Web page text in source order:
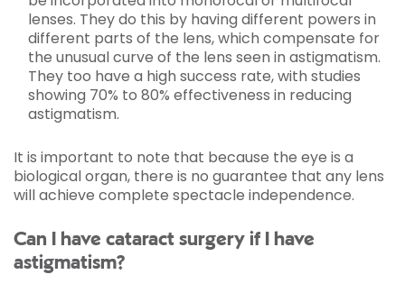
lenses. They do this by having different powers in
different parts of the lens, which compensate for
the unusual curve of the lens seen in astigmatism.
They too have a high success rate, with studies
showing 70% to 80% effectiveness in reducing
astigmatism.
It is important to note that because the eye is a
biological organ, there is no guarantee that any lens
will achieve complete spectacle independence.
Can I have cataract surgery if I have
astigmatism?